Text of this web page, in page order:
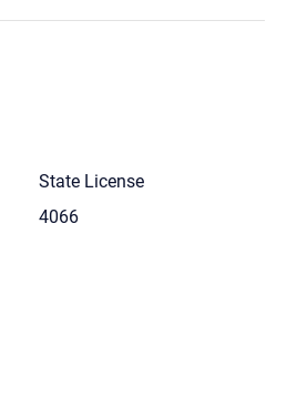
State License
4066